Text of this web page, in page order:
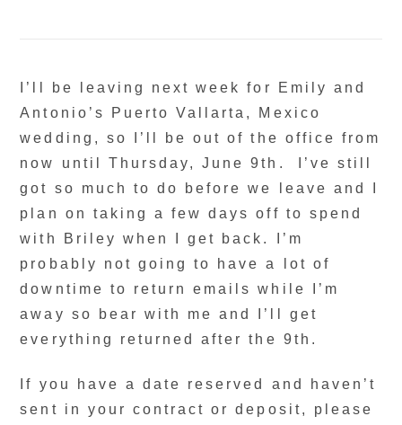
I’ll be leaving next week for Emily and
Antonio’s Puerto Vallarta, Mexico
wedding, so I’ll be out of the office from
now until Thursday, June 9th. I’ve still
got so much to do before we leave and I
plan on taking a few days off to spend
with Briley when I get back. I’m
probably not going to have a lot of
downtime to return emails while I’m
away so bear with me and I’ll get
everything returned after the 9th.
If you have a date reserved and haven’t
sent in your contract or deposit, please